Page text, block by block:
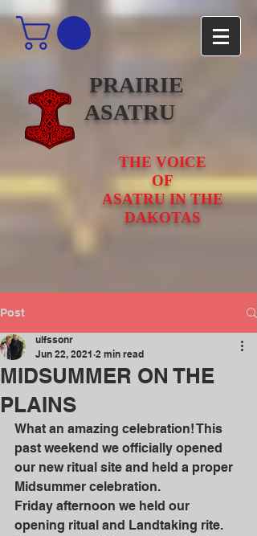
PRAIRIE
ASATRU
THE VOICE
OF
ASATRU IN THE
DAKOTAS
Post
MIDSUMMER ON THE
PLAINS
ulfssonr
Jun 22, 2021 2 min read
What an amazing celebration! This
past weekend we officially opened
our new ritual site and held a proper
Midsummer celebration.
Friday afternoon we held our
opening ritual and Landtaking rite.